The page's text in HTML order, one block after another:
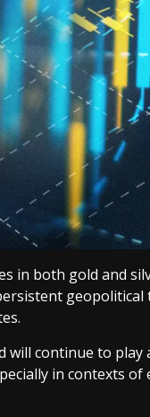
in both gold and
geopolitical
continue to play
in contexts of